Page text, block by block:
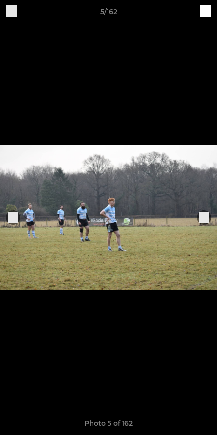
5/162
Photo 5 of 162